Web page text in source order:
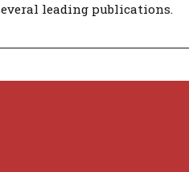
leading publications.